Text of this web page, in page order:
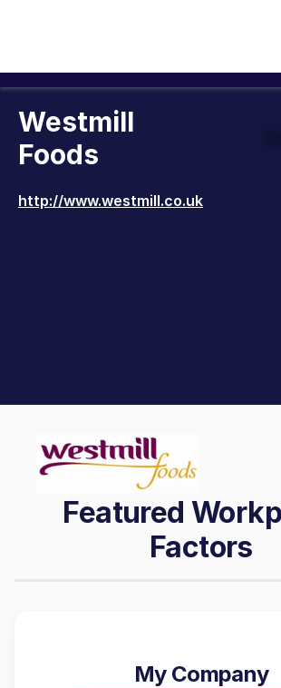
Westmill
Foods
http://www.westmill.co.uk
Featured
Factors
My Company